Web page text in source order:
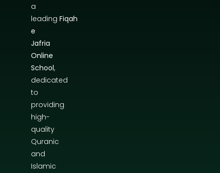
a
leading Fiqah
e
Jafria
Online
School,
dedicated
to
providing
high-
quality
Quranic
and
Islamic